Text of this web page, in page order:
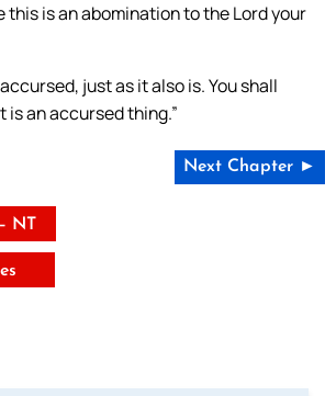
is an abomination to the Lord your
just as it also is. You shall
an accursed thing.”
Next Chapter ►
NT